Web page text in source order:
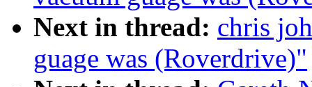
Next in thread: chris
guage was (Roverdrive)"